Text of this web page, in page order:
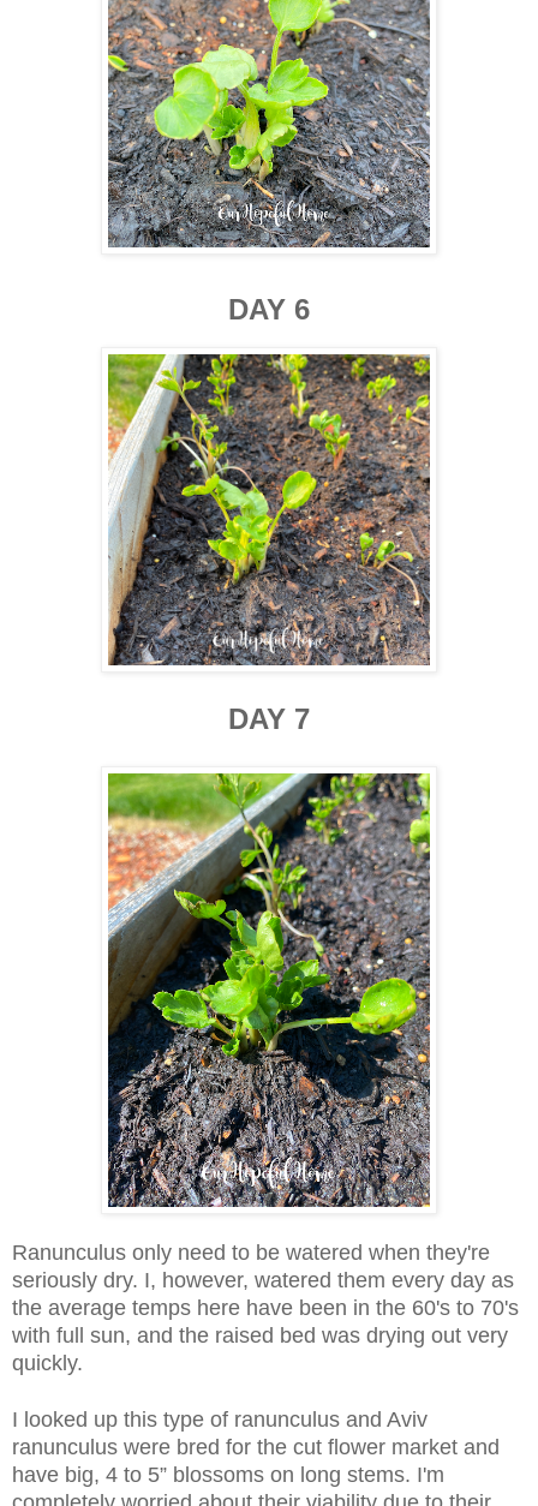
DAY 6
DAY 7
Ranunculus only need to be watered when they're
seriously dry. I, however, watered them every day as
the average temps here have been in the 60's to 70's
with full sun, and the raised bed was drying out very
quickly.
I looked up this type of ranunculus and Aviv
ranunculus were bred for the cut flower market and
have big, 4 to 5” blossoms on long stems. I'm